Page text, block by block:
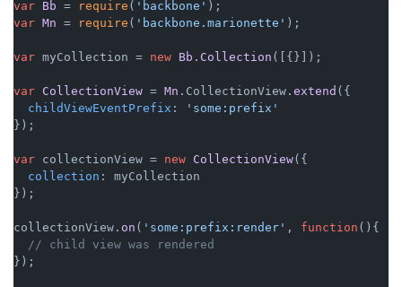
var Bb = require ( 'backbone'
var Mn = require ( 'backbone.marionette' );
var myCollection = new Bb . Collection ([{}]);
var CollectionView = Mn . CollectionView . extend ({
childViewEventPrefix :
'some:prefix'
});
var collectionView = new CollectionView({
collection : myCollection
});
collectionView. on ( 'some:prefix:render' , function ( ){
// child view was rendered
});